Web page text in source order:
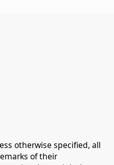
otherwise specified, all
of their